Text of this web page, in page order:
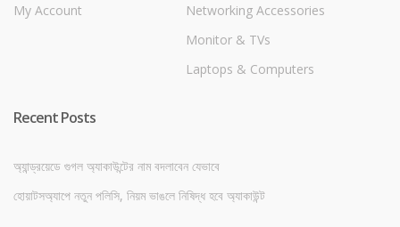
My Account
Networking Accessories
Monitor & TVs
Laptops & Computers
Recent Posts
অ্যান্ড্রয়েডে গুগল অ্যাকাউন্টের নাম বদলাবেন যেভাবে
হোয়াটসঅ্যাপে নতুন পলিসি, নিয়ম ভাঙলে নিষিদ্ধ হবে অ্যাকাউন্ট